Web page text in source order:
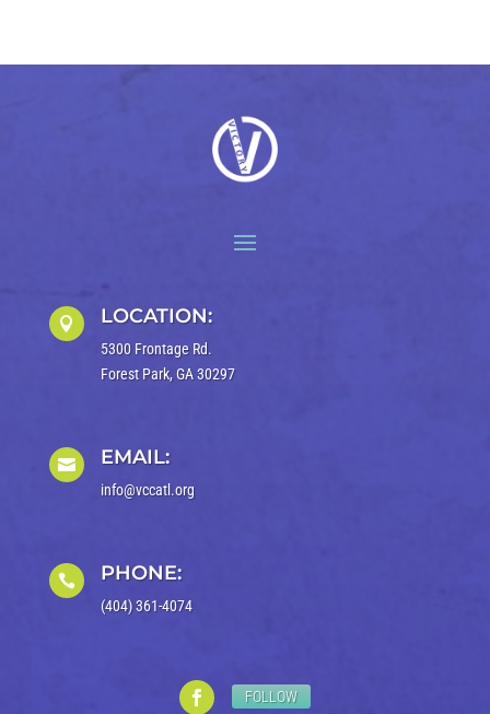
 LOCATION:
5300 Frontage Rd.
Forest Park, GA 30297
 EMAIL:
info@vccatl.org
 PHONE:
(404) 361-4074
FOLLOW